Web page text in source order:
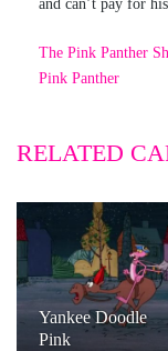
and can’t pay for
The Pink Panther
Pink Panther
RELATED
Yankee Doodle
Pink